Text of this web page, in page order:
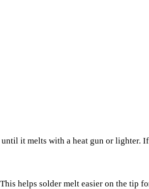
it melts with a heat gun or lighter.
helps solder melt easier on the tip